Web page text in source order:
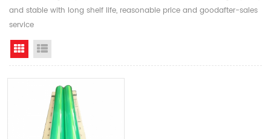
and stable with long shelf life, reasonable price and goodafter-sales
service
Grid View